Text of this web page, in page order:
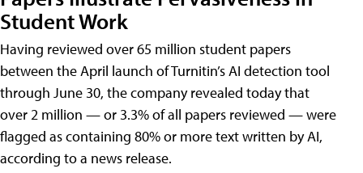
Student Work
Having reviewed over 65 million student papers
between the April launch of Turnitin’s AI detection tool
through June 30, the company revealed today that
over 2 million — or 3.3% of all papers reviewed — were
flagged as containing 80% or more text written by AI,
according to a news release.